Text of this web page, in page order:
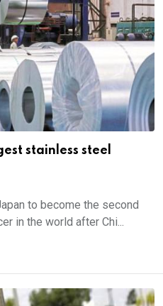
stainless steel
to become the second
in the world after Chi...